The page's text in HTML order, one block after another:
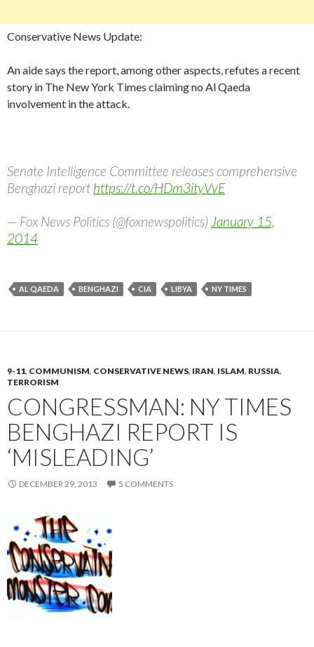
Conservative News Update:
An aide says the report, among other aspects, refutes a recent
story in The New York Times claiming no Al Qaeda
involvement in the attack.
Senate Intelligence Committee releases comprehensive
Benghazi report https://t.co/HDm3ityVvE
— Fox News Politics (@foxnewspolitics) January 15,
2014
AL QAEDA BENGHAZI CIA LIBYA NY TIMES
9-11, COMMUNISM, CONSERVATIVE NEWS, IRAN, ISLAM, RUSSIA,
TERRORISM
CONGRESSMAN: NY TIMES
BENGHAZI REPORT IS
‘MISLEADING’
DECEMBER 29, 2013 5 COMMENTS